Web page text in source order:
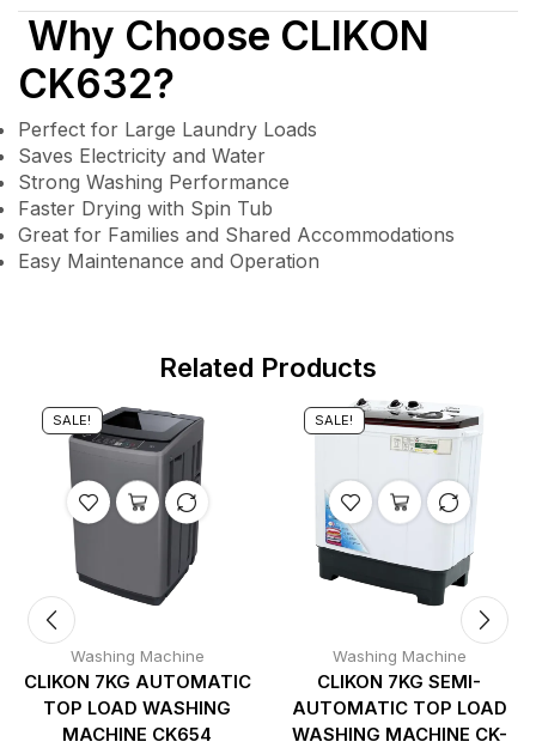
Why Choose CLIKON
CK632?
Perfect for Large Laundry Loads
Saves Electricity and Water
Strong Washing Performance
Faster Drying with Spin Tub
Great for Families and Shared Accommodations
Easy Maintenance and Operation
Related Products
SALE!
Washing Machine
CLIKON 7KG AUTOMATIC
TOP LOAD WASHING
MACHINE CK654
SALE!
Washing Machine
CLIKON 7KG SEMI-
AUTOMATIC TOP LOAD
WASHING MACHINE CK-